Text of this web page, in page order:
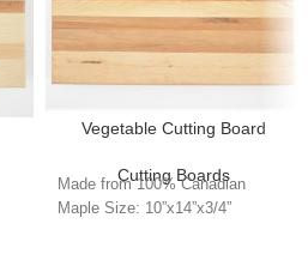
Vegetable Cutting Board
Cutting Boards
Made from 100% Canadian
Maple Size: 10”x14”x3/4”